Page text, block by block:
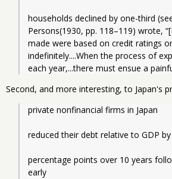
households declined by one-third
Persons(1930, pp. 118–119) wrote,
made were based on credit ratings
indefinitely....When the process of
each year,...there must ensue a
Second, and more interesting, to Japan's
private nonfinancial firms in Japan
reduced their debt relative to GDP
percentage points over 10 years
early